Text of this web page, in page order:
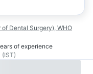
of Dental Surgery), WHO
of experience